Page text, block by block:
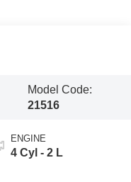
Model Code:
21516
ENGINE
4 Cyl - 2 L